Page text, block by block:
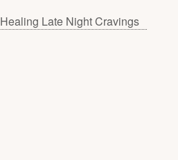
Healing Late Night Cravings